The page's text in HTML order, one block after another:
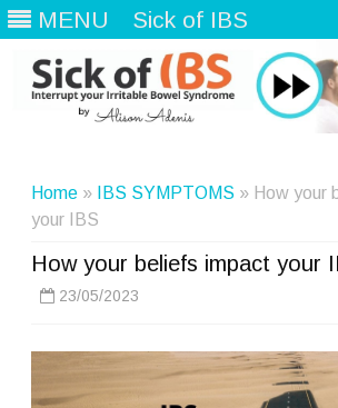
MENU Sick of IBS
Home » IBS SYMPTOMS » How your
your IBS
How your beliefs impact your
23/05/2023